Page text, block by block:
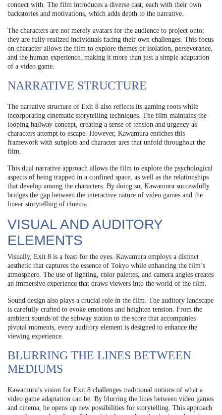
connect with. The film introduces a diverse cast, each with their own
backstories and motivations, which adds depth to the narrative.
The characters are not merely avatars for the audience to project onto;
they are fully realized individuals facing their own challenges. This focus
on character allows the film to explore themes of isolation, perseverance,
and the human experience, making it more than just a simple adaptation
of a video game.
NARRATIVE STRUCTURE
The narrative structure of Exit 8 also reflects its gaming roots while
incorporating cinematic storytelling techniques. The film maintains the
looping hallway concept, creating a sense of tension and urgency as
characters attempt to escape. However, Kawamura enriches this
framework with subplots and character arcs that unfold throughout the
film.
This dual narrative approach allows the film to explore the psychological
aspects of being trapped in a confined space, as well as the relationships
that develop among the characters. By doing so, Kawamura successfully
bridges the gap between the interactive nature of video games and the
linear storytelling of cinema.
VISUAL AND AUDITORY
ELEMENTS
Visually, Exit 8 is a feast for the eyes. Kawamura employs a distinct
aesthetic that captures the essence of Tokyo while enhancing the film’s
atmosphere. The use of lighting, color palettes, and camera angles creates
an immersive experience that draws viewers into the world of the film.
Sound design also plays a crucial role in the film. The auditory landscape
is carefully crafted to evoke emotions and heighten tension. From the
ambient sounds of the subway station to the score that accompanies
pivotal moments, every auditory element is designed to enhance the
viewing experience.
BLURRING THE LINES BETWEEN
MEDIUMS
Kawamura’s vision for Exit 8 challenges traditional notions of what a
video game adaptation can be. By blurring the lines between video games
and cinema, he opens up new possibilities for storytelling. This approach